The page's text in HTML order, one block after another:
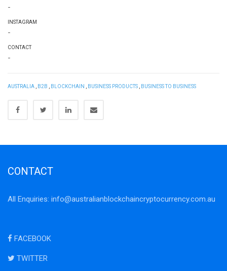
-
INSTAGRAM
-
CONTACT
-
AUSTRALIA B2B BLOCKCHAIN BUSINESS PRODUCTS BUSINESS TO BUSINESS
CONTACT
All Enquiries: info@australianblockchaincryptocurrency.com.au
FACEBOOK
TWITTER